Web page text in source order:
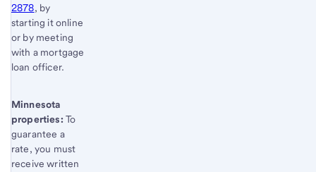
2878, by
starting it online
or by meeting
with a mortgage
loan officer.
Minnesota
properties:To
guarantee a
rate, you must
receive written